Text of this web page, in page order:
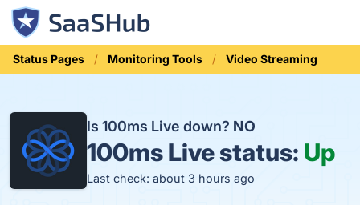
Status Pages Monitoring Tools Video Streaming
Is 100ms Live down? NO
100ms Live status: Up
Last check: about 3 hours ago